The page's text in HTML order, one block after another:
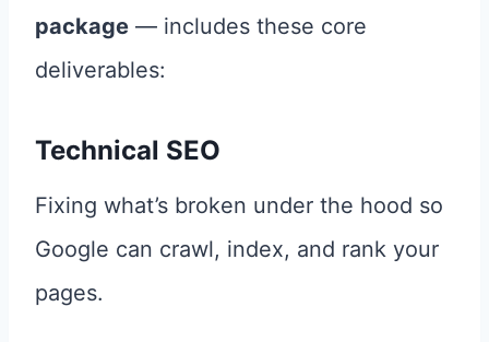
package — includes these core
deliverables:
Technical SEO
Fixing what’s broken under the hood so
Google can crawl, index, and rank your
pages.